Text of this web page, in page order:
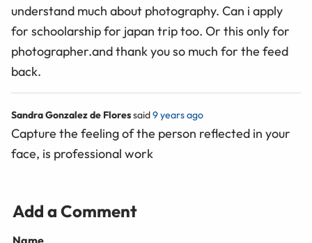
understand much about photography. Can i apply
for schoolarship for japan trip too. Or this only for
photographer.and thank you so much for the feed
back.
Sandra Gonzalez de Floressaid9 years ago
Capture the feeling of the person reflected in your
face, is professional work
Add a Comment